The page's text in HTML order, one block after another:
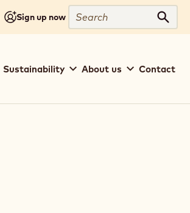
Sign up now
Search
Sustainability About us Contact